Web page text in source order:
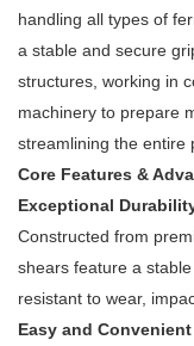
handling all types of
a stable and secure
structures, working in
machinery to prepare
streamlining the entire
Core Features &
Exceptional
Constructed from
shears feature a
resistant to wear,
Easy and